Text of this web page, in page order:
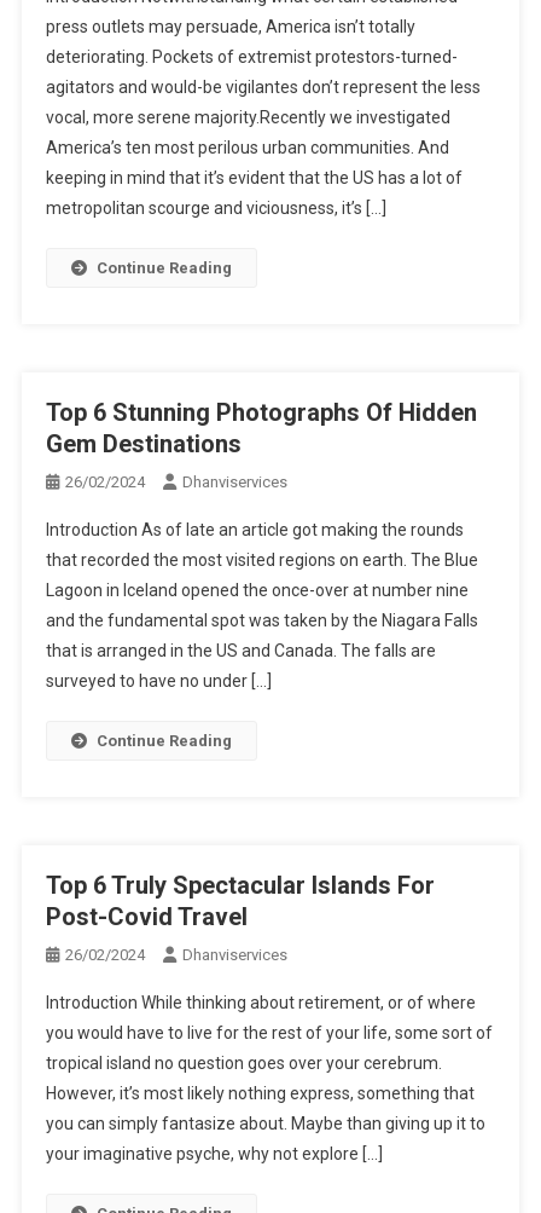
press outlets may persuade, America isn’t totally
deteriorating. Pockets of extremist protestors-turned-
agitators and would-be vigilantes don’t represent the less
vocal, more serene majority.Recently we investigated
America’s ten most perilous urban communities. And
keeping in mind that it’s evident that the US has a lot of
metropolitan scourge and viciousness, it’s […]
Continue Reading
Top 6 Stunning Photographs Of Hidden
Gem Destinations
26/02/2024 Dhanviservices
Introduction As of late an article got making the rounds
that recorded the most visited regions on earth. The Blue
Lagoon in Iceland opened the once-over at number nine
and the fundamental spot was taken by the Niagara Falls
that is arranged in the US and Canada. The falls are
surveyed to have no under […]
Continue Reading
Top 6 Truly Spectacular Islands For
Post-Covid Travel
26/02/2024 Dhanviservices
Introduction While thinking about retirement, or of where
you would have to live for the rest of your life, some sort of
tropical island no question goes over your cerebrum.
However, it’s most likely nothing express, something that
you can simply fantasize about. Maybe than giving up it to
your imaginative psyche, why not explore […]